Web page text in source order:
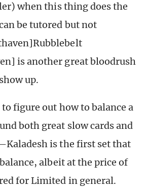
when this thing does the
be tutored but not
is another great bloodrush
up.
figure out how to balance a
both great slow cards and
is the first set that
albeit at the price of
for Limited in general.